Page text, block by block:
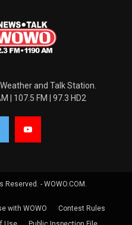
and Talk Station.
| 107.5 FM | 97.3 HD2
- WOWO.COM.
with WOWO
Contest Rules